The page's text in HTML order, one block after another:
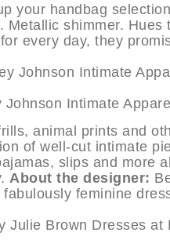
your handbag
Metallic shimmer.
every day, they
Johnson Intimate
animal prints and
of well-cut intimate
slips and more
About the designer:
feminine